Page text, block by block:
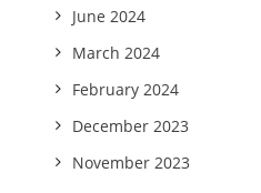
June 2024
March 2024
February 2024
December 2023
November 2023